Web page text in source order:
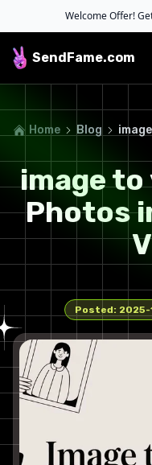
Welcome Offer!
SendFame.com
Home Blog
image to
Photos
Posted: 2025-